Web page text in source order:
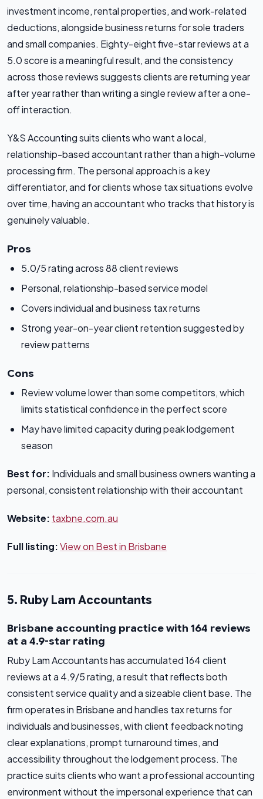
investment income, rental properties, and work-related
deductions, alongside business returns for sole traders
and small companies. Eighty-eight five-star reviews at a
5.0 score is a meaningful result, and the consistency
across those reviews suggests clients are returning year
after year rather than writing a single review after a one-
off interaction.
Y&S Accounting suits clients who want a local,
relationship-based accountant rather than a high-volume
processing firm. The personal approach is a key
differentiator, and for clients whose tax situations evolve
over time, having an accountant who tracks that history is
genuinely valuable.
Pros
5.0/5 rating across 88 client reviews
Personal, relationship-based service model
Covers individual and business tax returns
Strong year-on-year client retention suggested by
review patterns
Cons
Review volume lower than some competitors, which
limits statistical confidence in the perfect score
May have limited capacity during peak lodgement
season
Best for: Individuals and small business owners wanting a
personal, consistent relationship with their accountant
Website: taxbne.com.au
Full listing:View on Best in Brisbane
5. Ruby Lam Accountants
Brisbane accounting practice with 164 reviews
at a 4.9-star rating
Ruby Lam Accountants has accumulated 164 client
reviews at a 4.9/5 rating, a result that reflects both
consistent service quality and a sizeable client base. The
firm operates in Brisbane and handles tax returns for
individuals and businesses, with client feedback noting
clear explanations, prompt turnaround times, and
accessibility throughout the lodgement process. The
practice suits clients who want a professional accounting
environment without the impersonal experience that can